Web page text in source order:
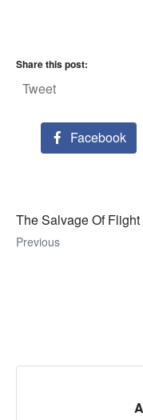
Share this post:
Tweet
Facebook
The Salvage Of
Previous